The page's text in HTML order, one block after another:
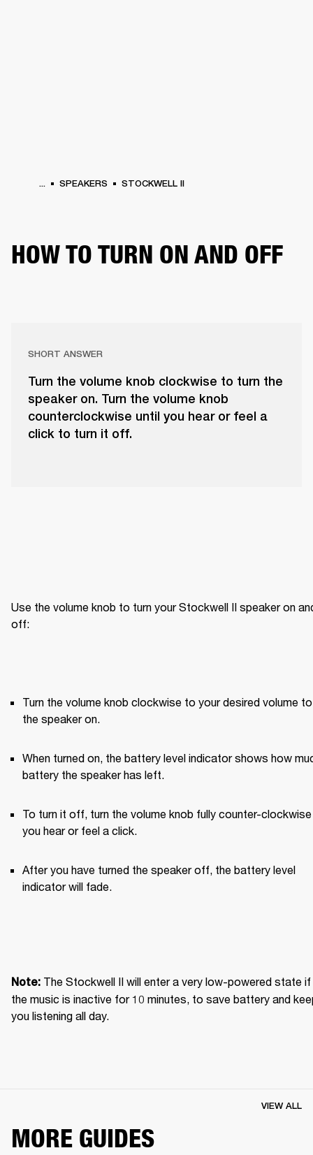
... SPEAKERS STOCKWELL II
HOW TO TURN ON AND OFF
SHORT ANSWER
Turn the volume knob clockwise to turn the
speaker on. Turn the volume knob
counterclockwise until you hear or feel a
click to turn it off.
Use the volume knob to turn your Stockwell II speaker on
off:
Turn the volume knob clockwise to your desired volume
the speaker on.
When turned on, the battery level indicator shows how
battery the speaker has left.
To turn it off, turn the volume knob fully counter-clockwise
you hear or feel a click.
After you have turned the speaker off, the battery level
indicator will fade.
Note: The Stockwell II will enter a very low-powered state if
the music is inactive for 10 minutes, to save battery and
you listening all day.
MORE GUIDES
VIEW ALL